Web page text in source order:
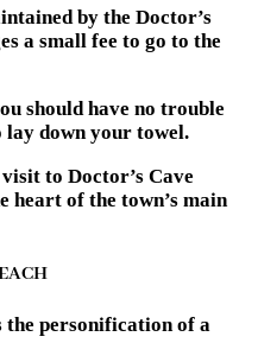
by the Doctor’s
a small fee to go to the
should have no trouble
down your towel.
to Doctor’s Cave
heart of the town’s main
the personification of a